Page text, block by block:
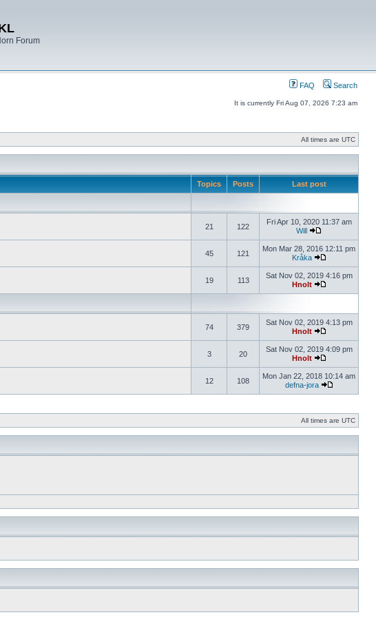
Forum
FAQ Search
It is currently Fri Aug 07, 2026 7:23 am
All times are UTC
Topics Posts Last post
21 122
Fri Apr 10, 2020 11:37 am
Will
45 121
Mon Mar 28, 2016 12:11 pm
Kråka
19 113
Sat Nov 02, 2019 4:16 pm
Hnolt
74 379
Sat Nov 02, 2019 4:13 pm
Hnolt
3 20
Sat Nov 02, 2019 4:09 pm
Hnolt
12 108
Mon Jan 22, 2018 10:14 am
defna-jora
All times are UTC